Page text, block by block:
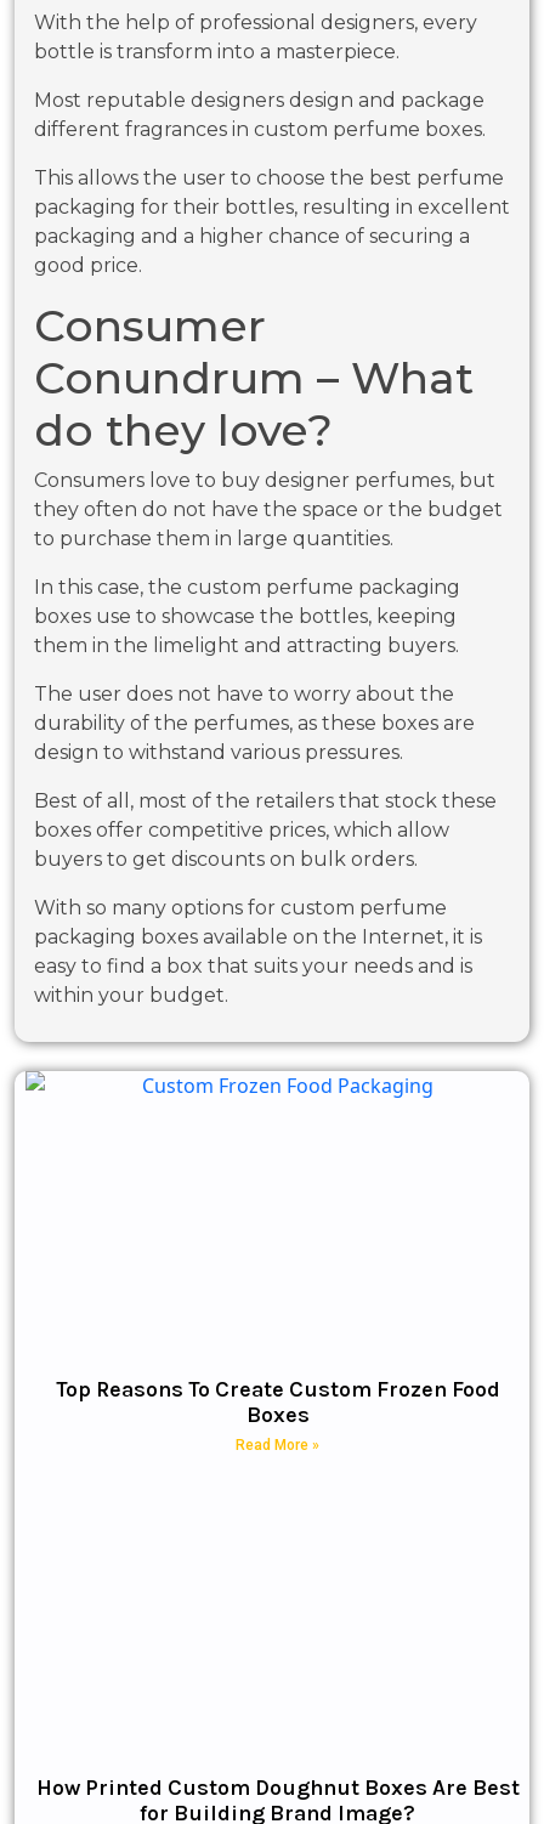
With the help of professional designers, every
bottle is transform into a masterpiece.
Most reputable designers design and package
different fragrances in custom perfume boxes.
This allows the user to choose the best perfume
packaging for their bottles, resulting in excellent
packaging and a higher chance of securing a
good price.
Consumer
Conundrum – What
do they love?
Consumers love to buy designer perfumes, but
they often do not have the space or the budget
to purchase them in large quantities.
In this case, the custom perfume packaging
boxes use to showcase the bottles, keeping
them in the limelight and attracting buyers.
The user does not have to worry about the
durability of the perfumes, as these boxes are
design to withstand various pressures.
Best of all, most of the retailers that stock these
boxes offer competitive prices, which allow
buyers to get discounts on bulk orders.
With so many options for custom perfume
packaging boxes available on the Internet, it is
easy to find a box that suits your needs and is
within your budget.
Top Reasons To Create Custom Frozen Food
Boxes
Read More »
How Printed Custom Doughnut Boxes Are Best
for Building Brand Image?